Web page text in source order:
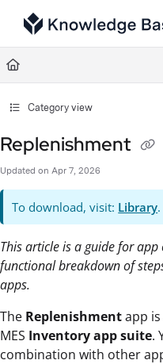
Documentation Index
Fetch the complete documentation
Use this file to discover all available
Category view
Replenishment
Updated on Apr 7, 2026
To download, visit: Library.
This article is a guide for
functional breakdown of
apps.
The Replenishmentapp
MES Inventory app suite.
combination with other